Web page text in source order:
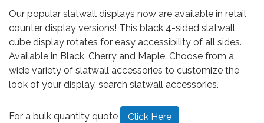
Our popular slatwall displays now are available in retail
counter display versions! This black 4-sided slatwall
cube display rotates for easy accessibility of all sides.
Available in Black, Cherry and Maple. Choose from a
wide variety of slatwall accessories to customize the
look of your display, search slatwall accessories.
For a bulk quantity quote Click Here